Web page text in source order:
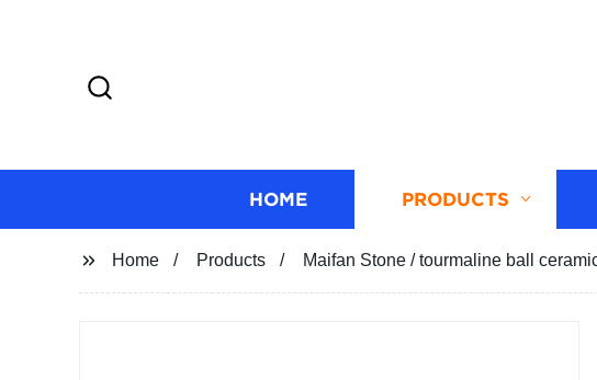
HOME PRODUCTS
Home Products Maifan Stone / tourmaline ball